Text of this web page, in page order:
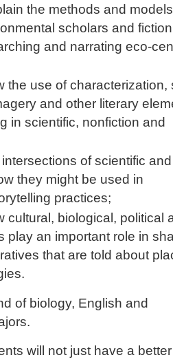
the methods and
scholars and
and narrating eco-
the use of characterization,
and other literary
in scientific, nonfiction and
of scientific
they might be used in
practices;
cultural, biological, political
play an important role in
that are told about
of biology, English and
will not just have a better